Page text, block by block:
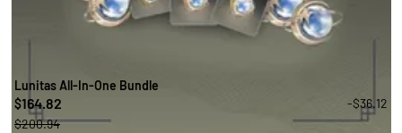
Lunitas All-In-One Bundle
$164.82
-$36.12
$200.94